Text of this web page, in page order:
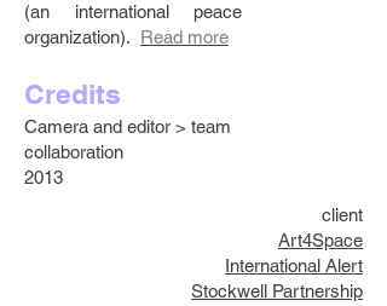
(an international peace
organization). Read more
Credits
Camera and editor > team
collaboration
2013
client
Art4Space
International Alert
Stockwell Partnership